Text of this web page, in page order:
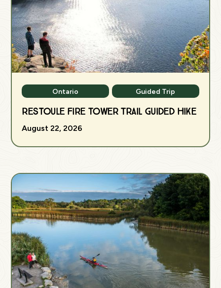
Ontario Guided Trip
Restoule Fire Tower Trail Guided Hike
August 22, 2026